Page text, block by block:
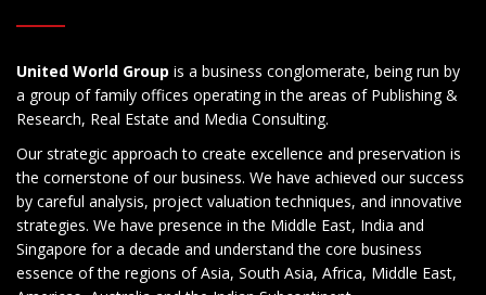
United World Group is a business conglomerate, being run by
a group of family offices operating in the areas of Publishing &
Research, Real Estate and Media Consulting.
Our strategic approach to create excellence and preservation is
the cornerstone of our business. We have achieved our success
by careful analysis, project valuation techniques, and innovative
strategies. We have presence in the Middle East, India and
Singapore for a decade and understand the core business
essence of the regions of Asia, South Asia, Africa, Middle East,